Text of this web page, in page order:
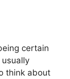
certain
think about